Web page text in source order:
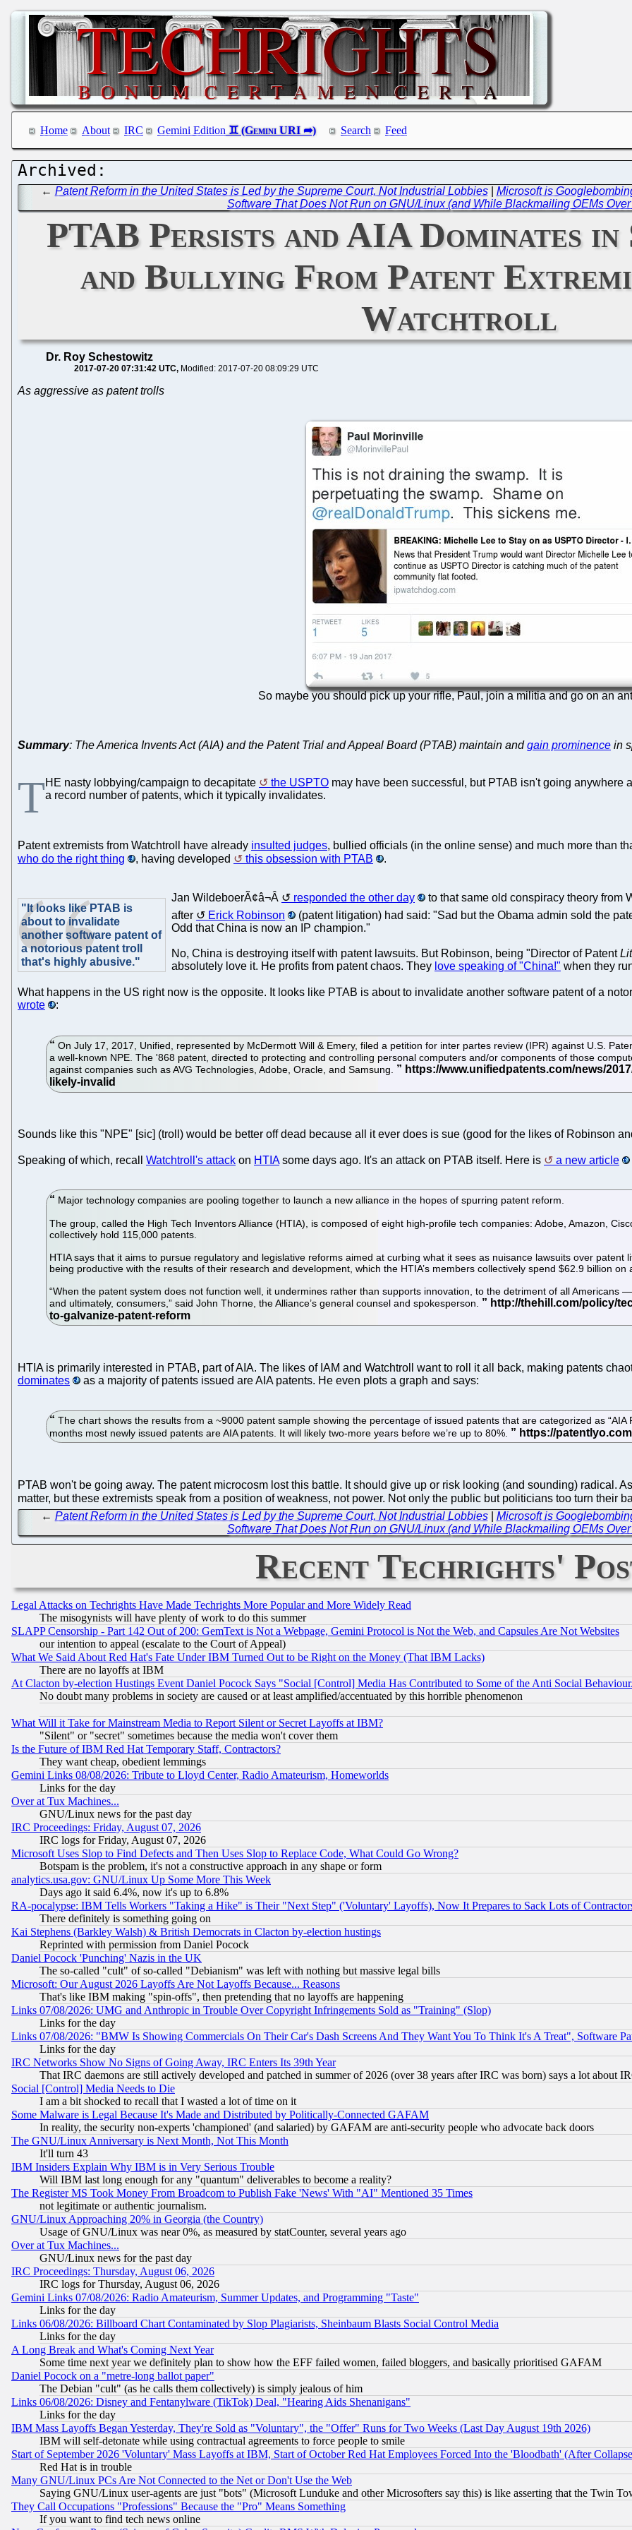
Home About IRC Gemini Edition Search Feed
← Patent Reform in the United States is Led by the Supreme Court, Not Industrial Lobbies| Microsoft is
Software That Does Not Run on GNU/Linux (and While Blackmailing OEMs
PTAB Persists and AIA Dominates in
and Bullying From Patent
Watchtroll
Dr. Roy Schestowitz
2017-07-20 07:31:42 UTC Modified: 2017-07-20 08:09:29 UTC
As aggressive as patent trolls
So maybe you should pick up your rifle, Paul, join a militia and go on an
Summary: The America Invents Act (AIA) and the Patent Trial and Appeal Board (PTAB) maintain andgain prominence in
THE nasty lobbying/campaign to decapitate the USPTO may have been successful, but PTAB isn't going anywhere
a record number of patents, which it typically invalidates.
Patent extremists from Watchtroll have already insulted judges, bullied officials (in the online sense) and much more than
who do the right thing
, having developed this obsession with PTAB .
"It looks like PTAB is
about to invalidate
another software patent of
a notorious patent troll
that's highly abusive."
Jan WildeboerÃ¢â¬Â responded the other day
to that same old conspiracy theory from
after
Erick Robinson
(patent litigation) had said: "Sad but the Obama admin sold the
Odd that China is now an IP champion."
No, China is destroying itself with patent lawsuits. But Robinson, being "Director of Patent
absolutely love it. He profits from patent chaos. They love speaking of "China!" when they
What happens in the US right now is the opposite. It looks like PTAB is about to invalidate another software patent of a
wrote
:
On July 17, 2017, Unified, represented by McDermott Will & Emery, filed a petition for inter partes review (IPR) against U.S.
a well-known NPE. The '868 patent, directed to protecting and controlling personal computers and/or components of those
against companies such as AVG Technologies, Adobe, Oracle, and Samsung.
Sounds like this "NPE" [sic] (troll) would be better off dead because all it ever does is sue (good for the likes of Robinson
Speaking of which, recall Watchtroll's attack on HTIAsome days ago. It's an attack on PTAB itself. Here is a new article
Major technology companies are pooling together to launch a new alliance in the hopes of spurring patent reform.
The group, called the High Tech Inventors Alliance (HTIA), is composed of eight high-profile tech companies: Adobe, Amazon,
collectively hold 115,000 patents.
HTIA says that it aims to pursue regulatory and legislative reforms aimed at curbing what it sees as nuisance lawsuits over
being productive with the results of their research and development, which the HTIA’s members collectively spend $62.9 billion on
“When the patent system does not function well, it undermines rather than supports innovation, to the detriment of all Americans
and ultimately, consumers,” said John Thorne, the Alliance’s general counsel and spokesperson.
HTIA is primarily interested in PTAB, part of AIA. The likes of IAM and Watchtroll want to roll it all back, making patents
dominates
as a majority of patents issued are AIA patents. He even plots a graph and says:
The chart shows the results from a ~9000 patent sample showing the percentage of issued patents that are categorized as
months most newly issued patents are AIA patents. It will likely two-more years before we’re up to 80%.
PTAB won't be going away. The patent microcosm lost this battle. It should give up or risk looking (and sounding) radical.
matter, but these extremists speak from a position of weakness, not power. Not only the public but politicians too turn their
← Patent Reform in the United States is Led by the Supreme Court, Not Industrial Lobbies| Microsoft is
Software That Does Not Run on GNU/Linux (and While Blackmailing OEMs
Recent Techrights'
Legal Attacks on Techrights Have Made Techrights More Popular and More Widely Read
The misogynists will have plenty of work to do this summer
SLAPP Censorship - Part 142 Out of 200: GemText is Not a Webpage, Gemini Protocol is Not the Web, and Capsules Are Not Websites
our intention to appeal (escalate to the Court of Appeal)
What We Said About Red Hat's Fate Under IBM Turned Out to be Right on the Money (That IBM Lacks)
There are no layoffs at IBM
At Clacton by-election Hustings Event Daniel Pocock Says "Social [Control] Media Has Contributed to Some of the Anti Social
No doubt many problems in society are caused or at least amplified/accentuated by this horrible phenomenon
What Will it Take for Mainstream Media to Report Silent or Secret Layoffs at IBM?
"Silent" or "secret" sometimes because the media won't cover them
Is the Future of IBM Red Hat Temporary Staff, Contractors?
They want cheap, obedient lemmings
Gemini Links 08/08/2026: Tribute to Lloyd Center, Radio Amateurism, Homeworlds
Links for the day
Over at Tux Machines...
GNU/Linux news for the past day
IRC Proceedings: Friday, August 07, 2026
IRC logs for Friday, August 07, 2026
Microsoft Uses Slop to Find Defects and Then Uses Slop to Replace Code, What Could Go Wrong?
Botspam is the problem, it's not a constructive approach in any shape or form
analytics.usa.gov: GNU/Linux Up Some More This Week
Days ago it said 6.4%, now it's up to 6.8%
RA-pocalypse: IBM Tells Workers "Taking a Hike" is Their "Next Step" ('Voluntary' Layoffs), Now It Prepares to Sack Lots of
There definitely is something going on
Kai Stephens (Barkley Walsh) & British Democrats in Clacton by-election hustings
Reprinted with permission from Daniel Pocock
Daniel Pocock 'Punching' Nazis in the UK
The so-called "cult" of so-called "Debianism" was left with nothing but massive legal bills
Microsoft: Our August 2026 Layoffs Are Not Layoffs Because... Reasons
That's like IBM making "spin-offs", then pretending that no layoffs are happening
Links 07/08/2026: UMG and Anthropic in Trouble Over Copyright Infringements Sold as "Training" (Slop)
Links for the day
Links 07/08/2026: "BMW Is Showing Commercials On Their Car's Dash Screens And They Want You To Think It's A Treat", Software
Links for the day
IRC Networks Show No Signs of Going Away, IRC Enters Its 39th Year
That IRC daemons are still actively developed and patched in summer of 2026 (over 38 years after IRC was born) says a lot about
Social [Control] Media Needs to Die
I am a bit shocked to recall that I wasted a lot of time on it
Some Malware is Legal Because It's Made and Distributed by Politically-Connected GAFAM
In reality, the security non-experts 'championed' (and salaried) by GAFAM are anti-security people who advocate back doors
The GNU/Linux Anniversary is Next Month, Not This Month
It'll turn 43
IBM Insiders Explain Why IBM is in Very Serious Trouble
Will IBM last long enough for any "quantum" deliverables to become a reality?
The Register MS Took Money From Broadcom to Publish Fake 'News' With "AI" Mentioned 35 Times
not legitimate or authentic journalism.
GNU/Linux Approaching 20% in Georgia (the Country)
Usage of GNU/Linux was near 0%, as measured by statCounter, several years ago
Over at Tux Machines...
GNU/Linux news for the past day
IRC Proceedings: Thursday, August 06, 2026
IRC logs for Thursday, August 06, 2026
Gemini Links 07/08/2026: Radio Amateurism, Summer Updates, and Programming "Taste"
Links for the day
Links 06/08/2026: Billboard Chart Contaminated by Slop Plagiarists, Sheinbaum Blasts Social Control Media
Links for the day
A Long Break and What's Coming Next Year
Some time next year we definitely plan to show how the EFF failed women, failed bloggers, and basically prioritised GAFAM
Daniel Pocock on a "metre-long ballot paper"
The Debian "cult" (as he calls them collectively) is simply jealous of him
Links 06/08/2026: Disney and Fentanylware (TikTok) Deal, "Hearing Aids Shenanigans"
Links for the day
IBM Mass Layoffs Began Yesterday, They're Sold as "Voluntary", the "Offer" Runs for Two Weeks (Last Day August 19th 2026)
IBM will self-detonate while using contractual agreements to force people to smile
Start of September 2026 'Voluntary' Mass Layoffs at IBM, Start of October Red Hat Employees Forced Into the 'Bloodbath' (After
Red Hat is in trouble
Many GNU/Linux PCs Are Not Connected to the Net or Don't Use the Web
Saying GNU/Linux user-agents are just "bots" (Microsoft Lunduke and other Microsofters say this) is like asserting that the Twin
They Call Occupations "Professions" Because the "Pro" Means Something
If you want to find tech news online